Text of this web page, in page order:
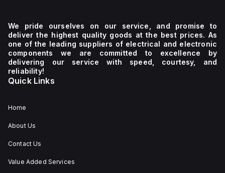
We pride ourselves on our service, and promise to
deliver the highest quality goods at the best prices. As
one of the leading suppliers of electrical and electronic
components we are committed to excellence by
delivering our service with speed, courtesy, and
reliability!
Quick Links
Home
About Us
Contact Us
Value Added Services